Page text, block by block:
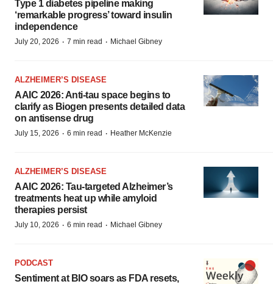
Type 1 diabetes pipeline making
‘remarkable progress’ toward insulin
independence
July 20, 2026 · 7 min read · Michael Gibney
ALZHEIMER’S DISEASE
AAIC 2026: Anti-tau space begins to
clarify as Biogen presents detailed data
on antisense drug
July 15, 2026 · 6 min read · Heather McKenzie
ALZHEIMER’S DISEASE
AAIC 2026: Tau-targeted Alzheimer’s
treatments heat up while amyloid
therapies persist
July 10, 2026 · 6 min read · Michael Gibney
PODCAST
Sentiment at BIO soars as FDA resets,